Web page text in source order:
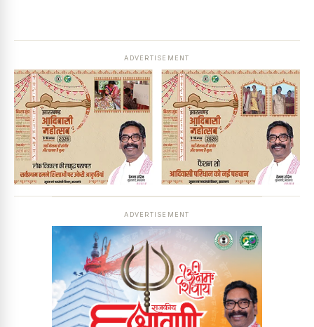
ADVERTISEMENT
ADVERTISEMENT